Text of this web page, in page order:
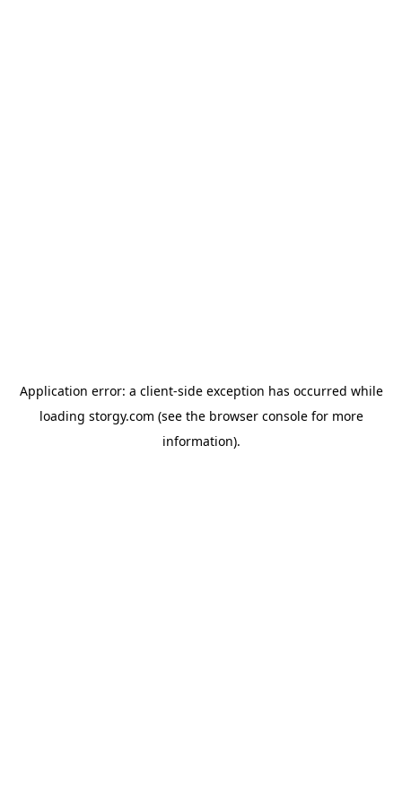
Application error: a client-side exception has occurred while
loading storgy.com (see the browser consolefor more
information).